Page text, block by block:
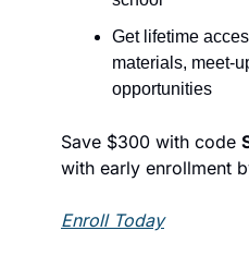
Get lifetime
materials, meet-
opportunities
Save $300 with code
with early enrollment
Enroll Today